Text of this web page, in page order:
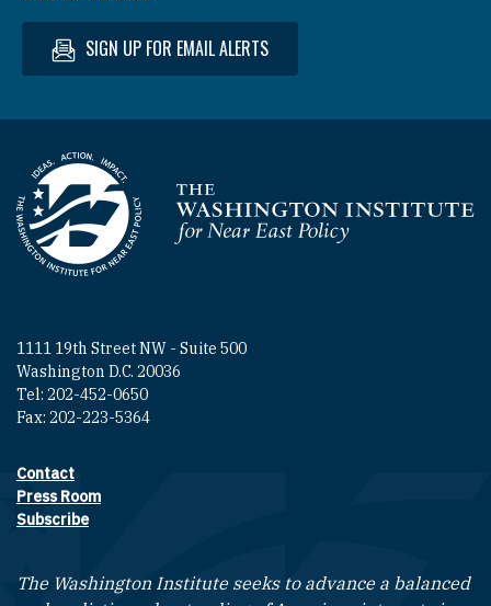
SIGN UP FOR EMAIL ALERTS
Homepage
1111 19th Street NW - Suite 500
Washington D.C. 20036
Tel: 202-452-0650
Fax: 202-223-5364
Footer contact links
Contact
Press Room
Subscribe
The Washington Institute seeks to advance a balanced